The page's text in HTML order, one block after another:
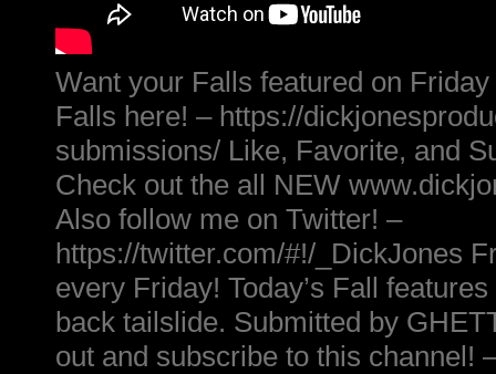
Want your Falls featured on
Falls here! – https://
submissions/ Like, Favorite, and
Check out the all NEW
Also follow me on Twitter! –
https://twitter.com/#!/_DickJones
every Friday! Today’s Fall
back tailslide. Submitted by
out and subscribe to this channel!